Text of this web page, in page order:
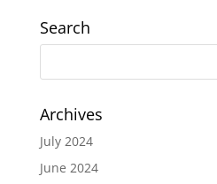
Search
Archives
July 2024
June 2024